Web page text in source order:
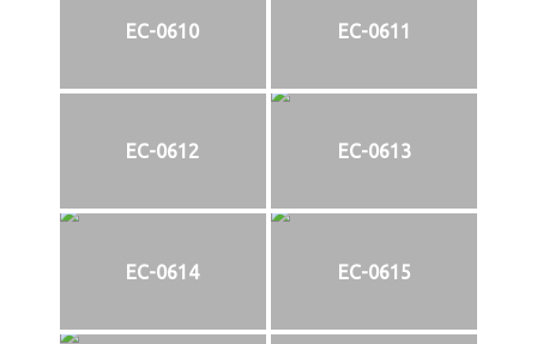
EC-0610 EC-0611
EC-0612 EC-0613
EC-0614 EC-0615